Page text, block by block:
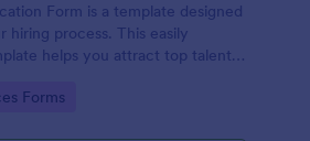
Form is a template designed
hiring process. This easily
helps you attract top talent,
let this template simplify
Forms